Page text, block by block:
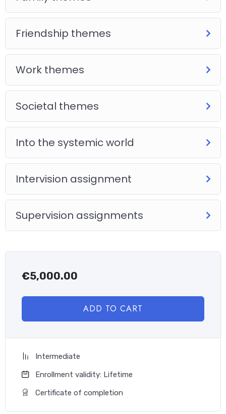
Friendship themes
Work themes
Societal themes
Into the systemic world
Intervision assignment
Supervision assignments
€5,000.00
ADD TO CART
Intermediate
Enrollment validity: Lifetime
Certificate of completion